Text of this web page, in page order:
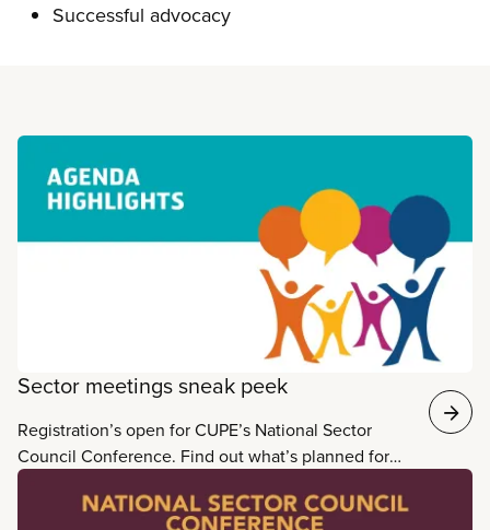
Successful advocacy
Read more
Sector meetings sneak peek
Registration’s open for CUPE’s National Sector
Council Conference. Find out what’s planned for
your sector meeting in these agenda highlights.